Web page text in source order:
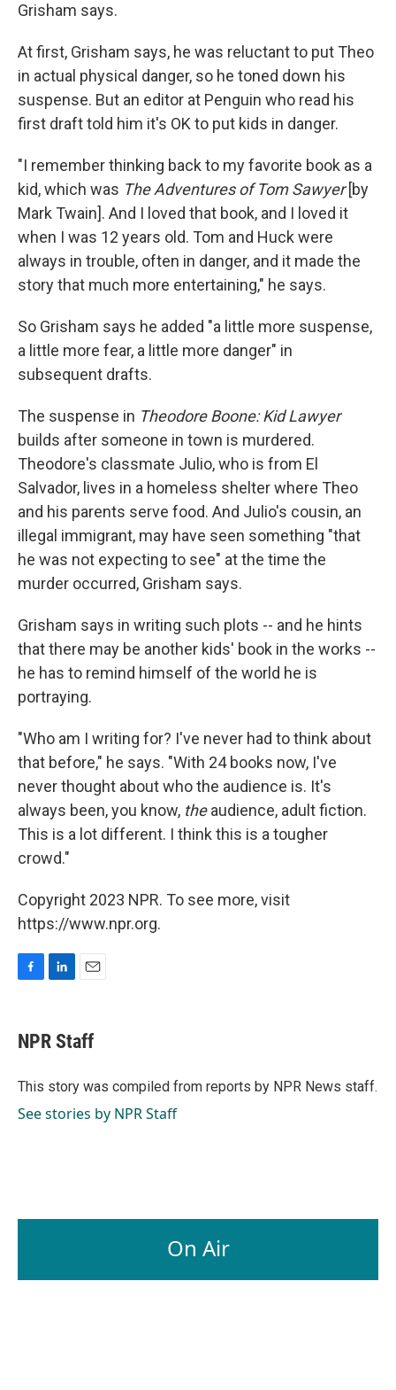
Grisham says.
At first, Grisham says, he was reluctant to put Theo
in actual physical danger, so he toned down his
suspense. But an editor at Penguin who read his
first draft told him it's OK to put kids in danger.
"I remember thinking back to my favorite book as a
kid, which was The Adventures of Tom Sawyer[by
Mark Twain]. And I loved that book, and I loved it
when I was 12 years old. Tom and Huck were
always in trouble, often in danger, and it made the
story that much more entertaining," he says.
So Grisham says he added "a little more suspense,
a little more fear, a little more danger" in
subsequent drafts.
The suspense in Theodore Boone: Kid Lawyer
builds after someone in town is murdered.
Theodore's classmate Julio, who is from El
Salvador, lives in a homeless shelter where Theo
and his parents serve food. And Julio's cousin, an
illegal immigrant, may have seen something "that
he was not expecting to see" at the time the
murder occurred, Grisham says.
Grisham says in writing such plots -- and he hints
that there may be another kids' book in the works --
he has to remind himself of the world he is
portraying.
"Who am I writing for? I've never had to think about
that before," he says. "With 24 books now, I've
never thought about who the audience is. It's
always been, you know, theaudience, adult fiction.
This is a lot different. I think this is a tougher
crowd."
Copyright 2023 NPR. To see more, visit
https://www.npr.org.
e
b
o
k
e
I
i
l
NPR Staff
This story was compiled from reports by NPR News staff.
See stories by NPR Staff
On Air